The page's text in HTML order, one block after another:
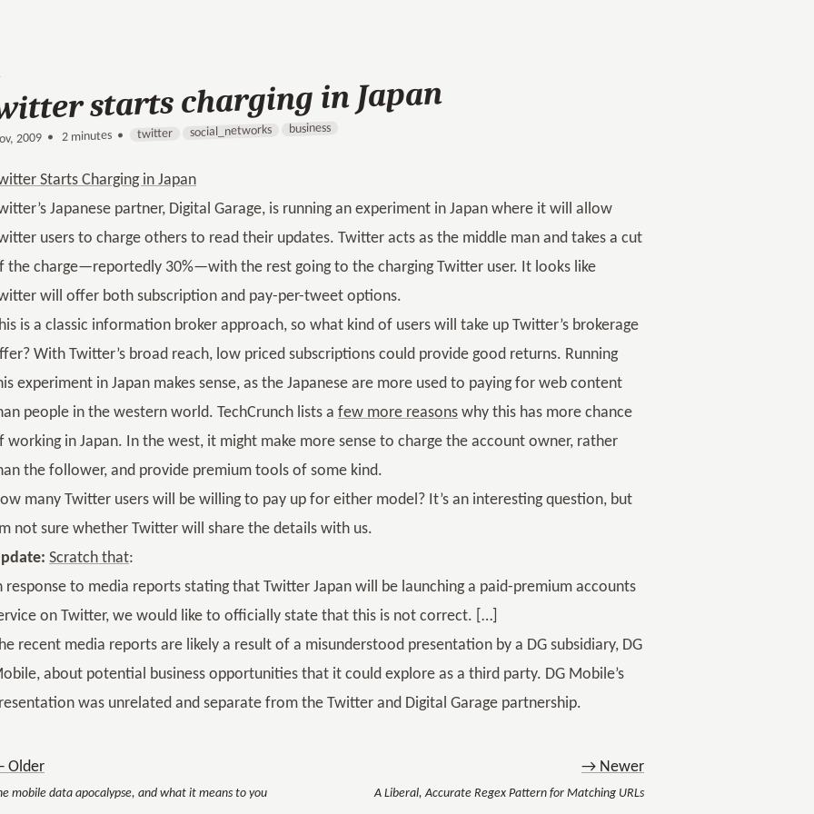
starts charging in Japan
2009 • 2 minutes • twitter social_networks business
Starts Charging in Japan
Japanese partner, Digital Garage, is running an experiment in Japan where it will allow
users to charge others to read their updates. Twitter acts as the middle man and takes a cut
the charge—reportedly 30%—with the rest going to the charging Twitter user. It looks like
will offer both subscription and pay-per-tweet options.
is a classic information broker approach, so what kind of users will take up Twitter’s brokerage
With Twitter’s broad reach, low priced subscriptions could provide good returns. Running
experiment in Japan makes sense, as the Japanese are more used to paying for web content
people in the western world. TechCrunch lists a few more reasons why this has more chance
working in Japan. In the west, it might make more sense to charge the account owner, rather
the follower, and provide premium tools of some kind.
many Twitter users will be willing to pay up for either model? It’s an interesting question, but
not sure whether Twitter will share the details with us.
Scratch that:
response to media reports stating that Twitter Japan will be launching a paid-premium accounts
on Twitter, we would like to officially state that this is not correct. […]
recent media reports are likely a result of a misunderstood presentation by a DG subsidiary, DG
about potential business opportunities that it could explore as a third party. DG Mobile’s
was unrelated and separate from the Twitter and Digital Garage partnership.
Older
mobile data apocalypse, and what it means to you
→ Newer
A Liberal, Accurate Regex Pattern for Matching URLs